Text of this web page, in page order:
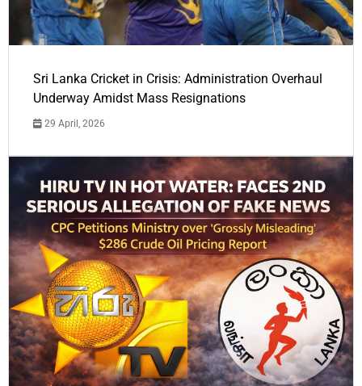
Sri Lanka Cricket in Crisis: Administration Overhaul
Underway Amidst Mass Resignations
29 April, 2026